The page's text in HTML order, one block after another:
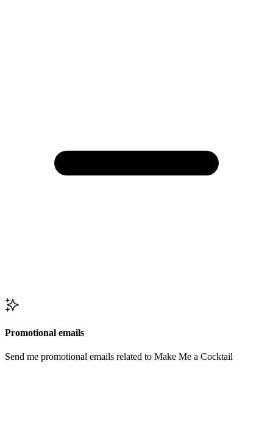
Promotional emails
Send me promotional emails related to Make Me a Cocktail